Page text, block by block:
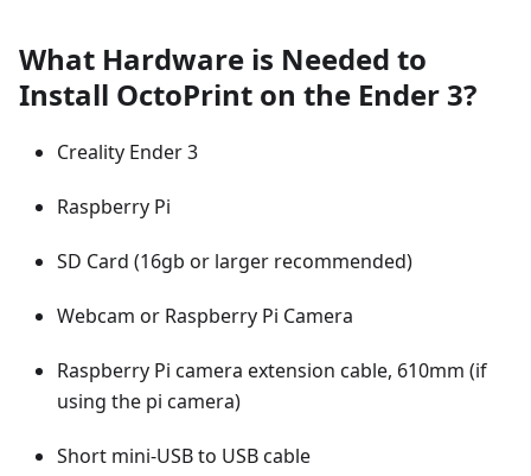
What Hardware is Needed to
Install OctoPrint on the Ender 3?
Creality Ender 3
Raspberry Pi
SD Card (16gb or larger recommended)
Webcam or Raspberry Pi Camera
Raspberry Pi camera extension cable, 610mm (if
using the pi camera)
Short mini-USB to USB cable